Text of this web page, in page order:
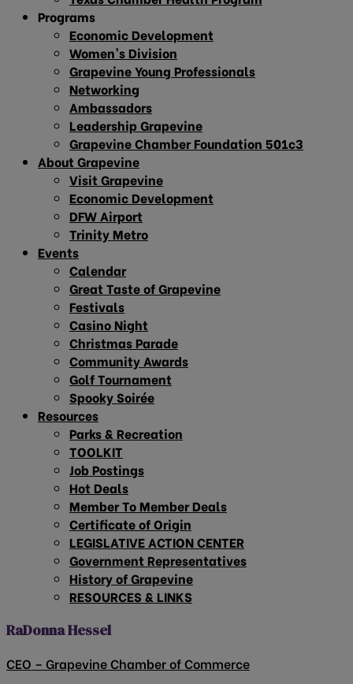
Programs
Economic Development
Women’s Division
Grapevine Young Professionals
Networking
Ambassadors
Leadership Grapevine
Grapevine Chamber Foundation 501c3
About Grapevine
Visit Grapevine
Economic Development
DFW Airport
Trinity Metro
Events
Calendar
Great Taste of Grapevine
Festivals
Casino Night
Christmas Parade
Community Awards
Golf Tournament
Spooky Soirée
Resources
Parks & Recreation
TOOLKIT
Job Postings
Hot Deals
Member To Member Deals
Certificate of Origin
LEGISLATIVE ACTION CENTER
Government Representatives
History of Grapevine
RESOURCES & LINKS
RaDonna Hessel
CEO – Grapevine Chamber of Commerce